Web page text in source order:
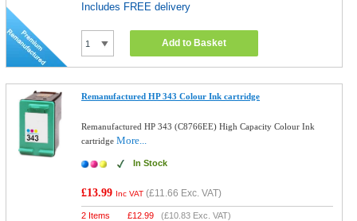
Includes FREE delivery
Add to Basket
Remanufactured HP 343 Colour Ink cartridge
Remanufactured HP 343 (C8766EE) High Capacity Colour Ink
cartridgeMore...
In Stock
£13.99 Inc VAT (£11.66 Exc. VAT)
2 Items £12.99 (£10.83 Exc. VAT)